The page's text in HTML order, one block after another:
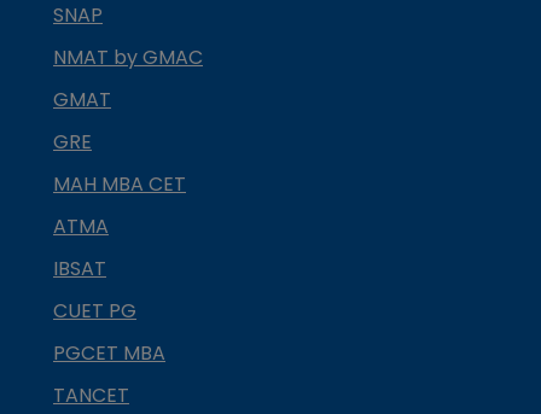
SNAP
NMAT by GMAC
GMAT
GRE
MAH MBA CET
ATMA
IBSAT
CUET PG
PGCET MBA
TANCET